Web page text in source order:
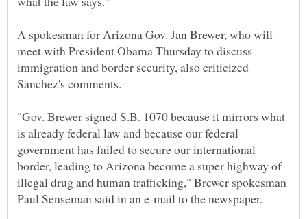
A spokesman for Arizona Gov. Jan Brewer, who will
meet with President Obama Thursday to discuss
immigration and border security, also criticized
"Gov. Brewer signed S.B. 1070 because it mirrors what
is already federal law and because our federal
government has failed to secure our international
border, leading to Arizona become a super highway of
illegal drug and human trafficking," Brewer spokesman